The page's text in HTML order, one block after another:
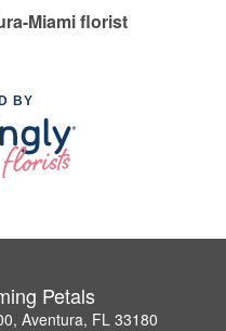
Miami florist
BY
Petals
Aventura, FL 33180